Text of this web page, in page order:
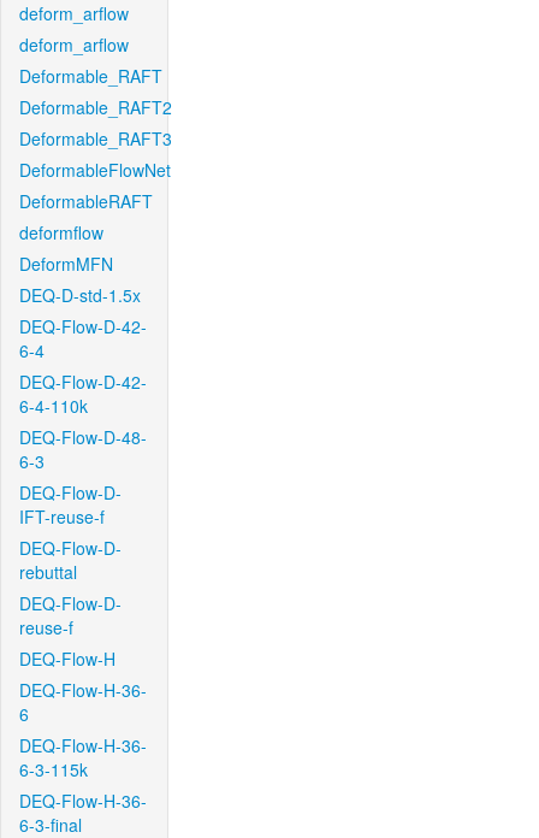
deform_arflow
deform_arflow
Deformable_RAFT
Deformable_RAFT2
Deformable_RAFT3
DeformableFlowNet
DeformableRAFT
deformflow
DeformMFN
DEQ-D-std-1.5x
DEQ-Flow-D-42-
6-4
DEQ-Flow-D-42-
6-4-110k
DEQ-Flow-D-48-
6-3
DEQ-Flow-D-
IFT-reuse-f
DEQ-Flow-D-
rebuttal
DEQ-Flow-D-
reuse-f
DEQ-Flow-H
DEQ-Flow-H-36-
6
DEQ-Flow-H-36-
6-3-115k
DEQ-Flow-H-36-
6-3-final